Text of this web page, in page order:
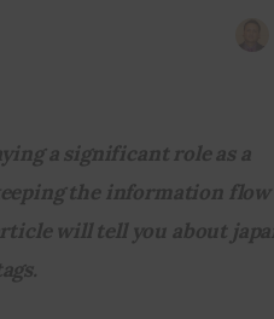
a significant role as a
the information flow
will tell you about